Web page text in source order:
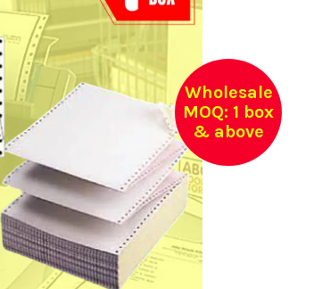
Wholesale
MOQ: 1 box
& above